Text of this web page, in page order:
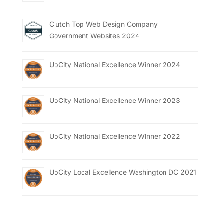
Clutch Top Web Design Company
Government Websites 2024
UpCity National Excellence Winner 2024
UpCity National Excellence Winner 2023
UpCity National Excellence Winner 2022
UpCity Local Excellence Washington DC 2021